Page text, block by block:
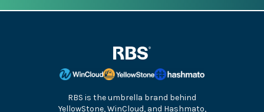
RBS is the umbrella brand behind
YellowStone, WinCloud, and Hashmato,